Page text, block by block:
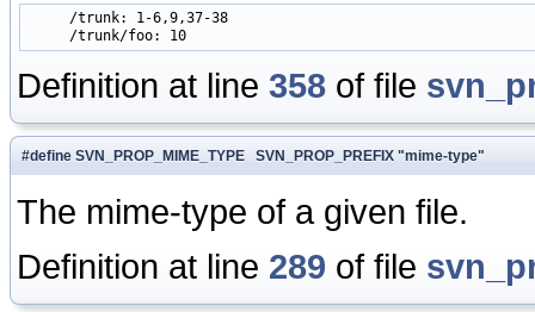
     /trunk: 1-6,9,37-38
     /trunk/foo: 10
Definition at line 358 of file
#define SVN_PROP_MIME_TYPE SVN_PROP_PREFIX "mime-type"
The mime-type of a given file.
Definition at line 289 of file